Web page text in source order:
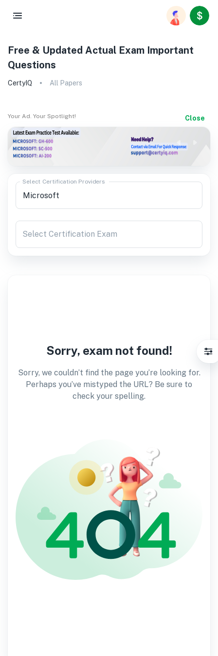
Free & Updated Actual Exam Important
Questions
CertyIQ All Papers
Your Ad. Your Spotlight! Close
Select Certification Providers
Select Certification Exam
Sorry, exam not found!
Sorry, we couldn’t find the page you’re looking for.
Perhaps you’ve mistyped the URL? Be sure to
check your spelling.